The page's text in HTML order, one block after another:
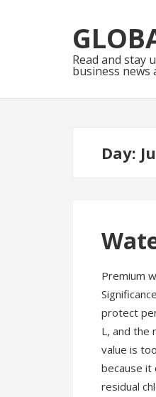
to
navigation
to
content
Read and stay
business news
Day:
Premium
protect
L, and the
value is
because it
residual